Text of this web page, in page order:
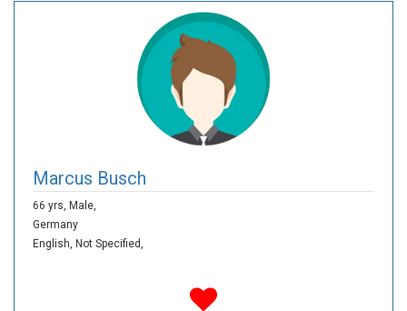
Marcus Busch
66 yrs, Male,
Germany
English, Not Specified,